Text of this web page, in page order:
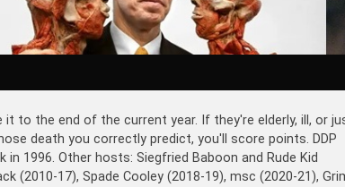
to the end of the current year. If they're elderly, ill, or
death you correctly predict, you'll score points. DDP
in 1996. Other hosts: Siegfried Baboon and Rude Kid
(2010-17), Spade Cooley (2018-19), msc (2020-21),